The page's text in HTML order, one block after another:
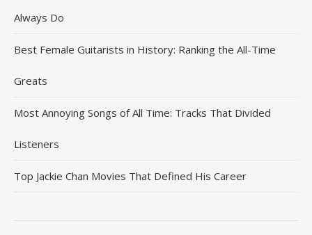
Always Do
Best Female Guitarists in History: Ranking the All-Time
Greats
Most Annoying Songs of All Time: Tracks That Divided
Listeners
Top Jackie Chan Movies That Defined His Career